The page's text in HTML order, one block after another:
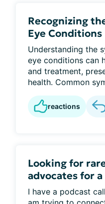
Recognizing
Eye Conditions
Understanding the
eye conditions can
and treatment,
health. Common
reactions
Looking for
advocates for
I have a podcast